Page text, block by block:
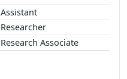
Assistant
Researcher
Research Associate